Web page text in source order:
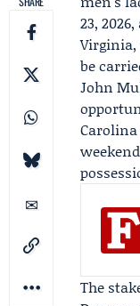
23,
be
John
The